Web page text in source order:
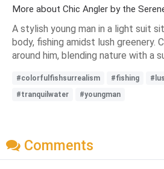
More about Chic Angler by the
A stylish young man in a light suit
body, fishing amidst lush greenery.
around him, blending nature with a
#colorfulfishsurrealism #fishing
#tranquilwater
#youngman
Comments